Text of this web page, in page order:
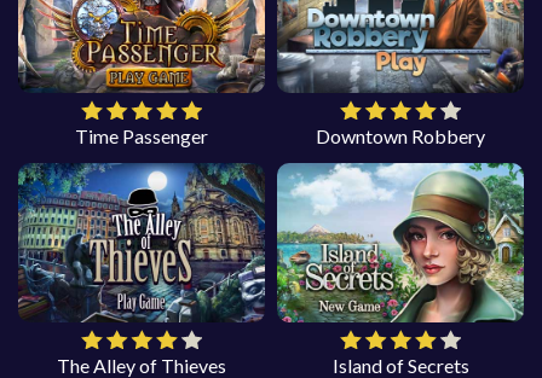
Time Passenger Downtown Robbery
The Alley of Thieves Island of Secrets